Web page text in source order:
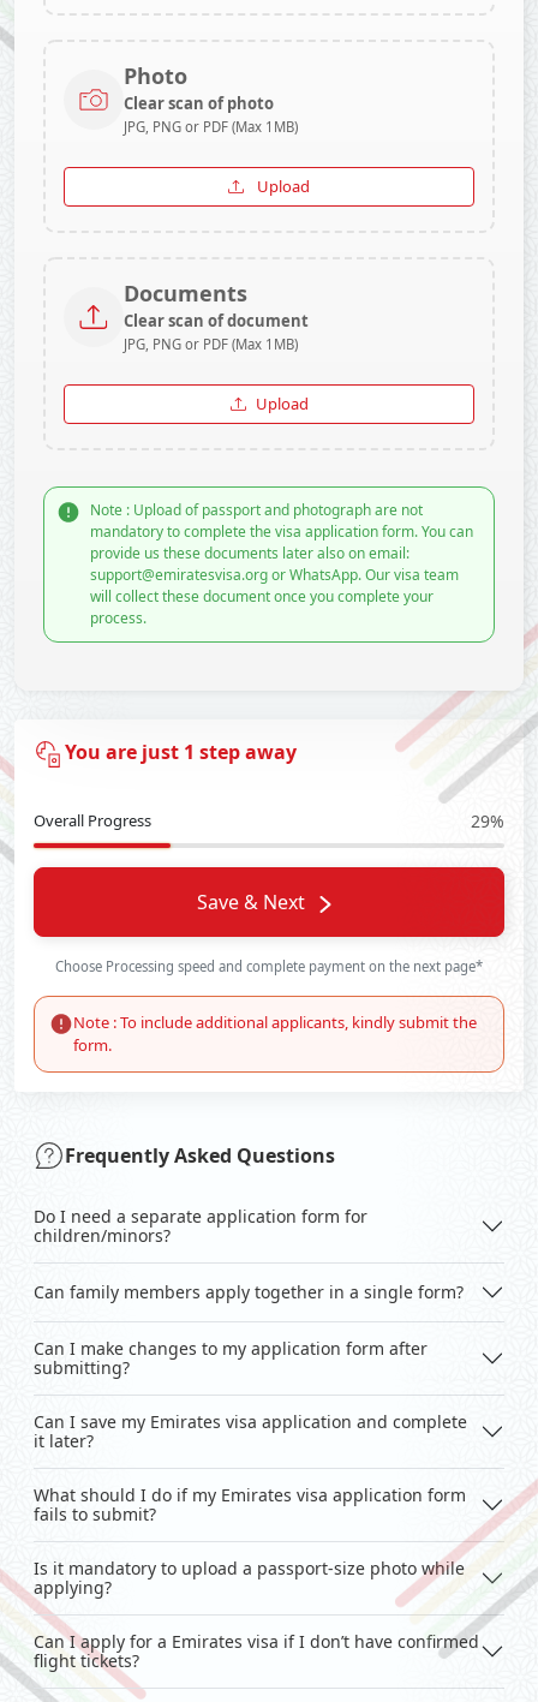
Photo
Clear scan of photo
JPG, PNG or PDF (Max 1MB)
Upload
Documents
Clear scan of document
JPG, PNG or PDF (Max 1MB)
Upload
Note : Upload of passport and photograph are not
mandatory to complete the visa application form. You can
provide us these documents later also on email:
support@emiratesvisa.org or WhatsApp. Our visa team
will collect these document once you complete your
process.
You are just 1 step away
Overall Progress 29%
Save & Next
Choose Processing speed and complete payment on the next page*
Note : To include additional applicants, kindly submit the
form.
Frequently Asked Questions
Do I need a separate application form for
children/minors?
Can family members apply together in a single form?
Can I make changes to my application form after
submitting?
Can I save my Emirates visa application and complete
it later?
What should I do if my Emirates visa application form
fails to submit?
Is it mandatory to upload a passport-size photo while
applying?
Can I apply for a Emirates visa if I don’t have confirmed
flight tickets?